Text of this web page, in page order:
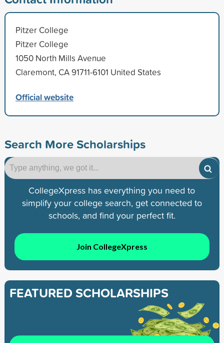
Pitzer College
Pitzer College
1050 North Mills Avenue
Claremont, CA 91711-6101 United States
Official website
Search More Scholarships
CollegeXpress has everything you need to
simplify your college search, get connected to
schools, and find your perfect fit.
Join CollegeXpress
FEATURED SCHOLARSHIPS